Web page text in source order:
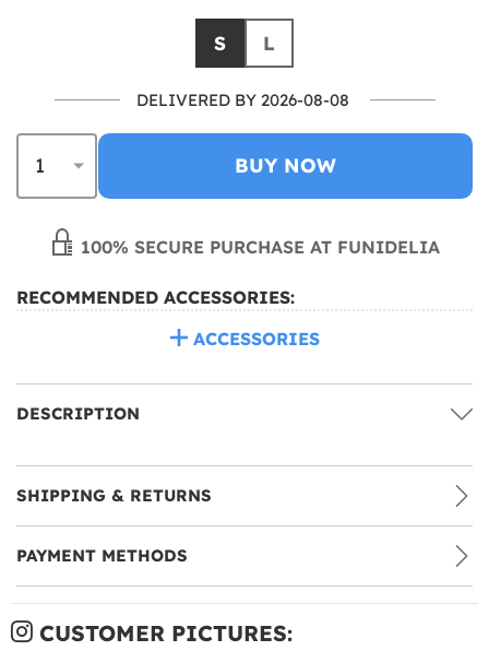
S L
DELIVERED BY 2026-08-08
BUY NOW
100% SECURE PURCHASE AT FUNIDELIA
RECOMMENDED ACCESSORIES:
ACCESSORIES
DESCRIPTION
SHIPPING & RETURNS
PAYMENT METHODS
CUSTOMER PICTURES: